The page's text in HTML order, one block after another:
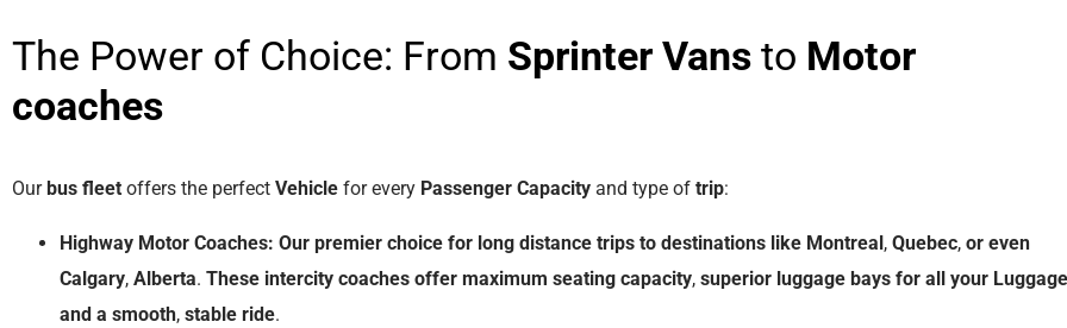
The Power of Choice: From Sprinter Vans to Motor
coaches
Ourbus fleet offers the perfect Vehicle for every Passenger Capacity and type of trip:
Highway Motor Coaches: Our premier choice for long distance trips to destinations like Montreal, Quebec, or even
Calgary, Alberta. These intercity coaches offer maximum seating capacity, superior luggage bays for all your Luggage
and a smooth, stable ride.